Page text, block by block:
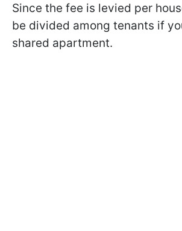
Since the fee is levied per
be divided among tenants if
shared apartment.